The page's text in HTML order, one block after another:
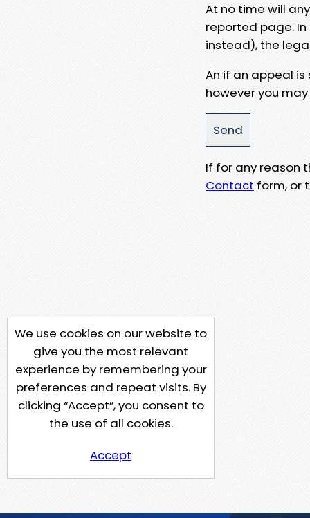
At no time will
reported page.
instead), the
An if an appeal
however you
If for any reason
Contact form, or
We use cookies on our website to
give you the most relevant
experience by remembering your
preferences and repeat visits. By
clicking “Accept”, you consent to
the use of all cookies.
Accept